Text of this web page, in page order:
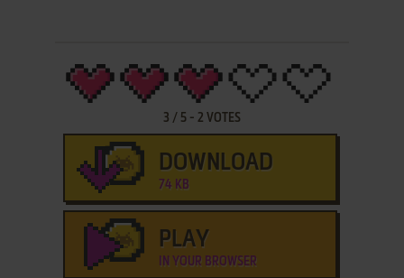
3 / 5- 2 VOTES
DOWNLOAD
74 KB
PLAY
IN YOUR BROWSER